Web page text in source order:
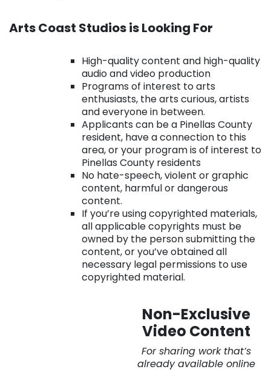
Arts Coast Studios is Looking For
High-quality content and high-quality
audio and video production
Programs of interest to arts
enthusiasts, the arts curious, artists
and everyone in between.
Applicants can be a Pinellas County
resident, have a connection to this
area, or your program is of interest to
Pinellas County residents
No hate-speech, violent or graphic
content, harmful or dangerous
content.
If you’re using copyrighted materials,
all applicable copyrights must be
owned by the person submitting the
content, or you’ve obtained all
necessary legal permissions to use
copyrighted material.
Non-Exclusive
Video Content
For sharing work that’s
already available online